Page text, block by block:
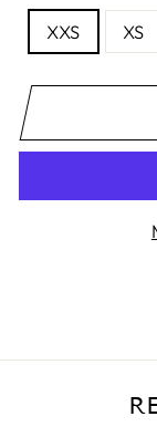
XXS XS